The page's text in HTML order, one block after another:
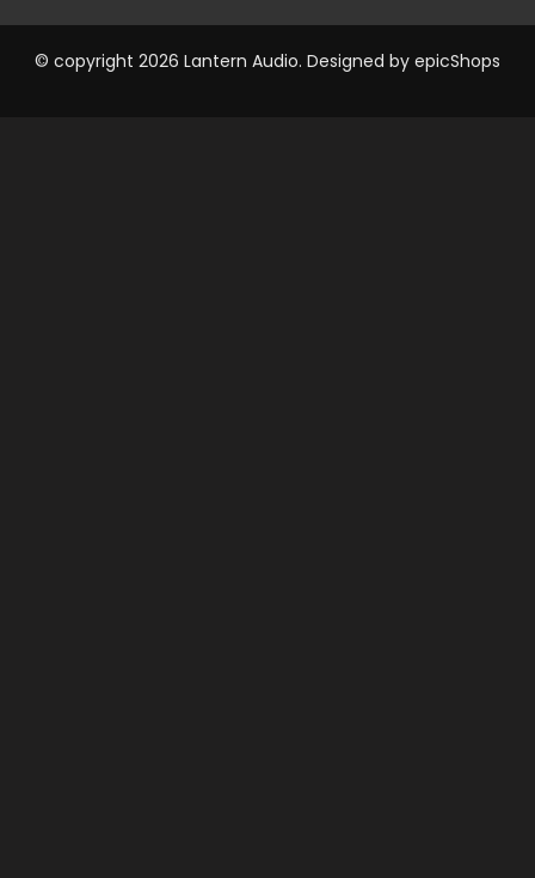
© copyright 2026 Lantern Audio. Designed by epicShops